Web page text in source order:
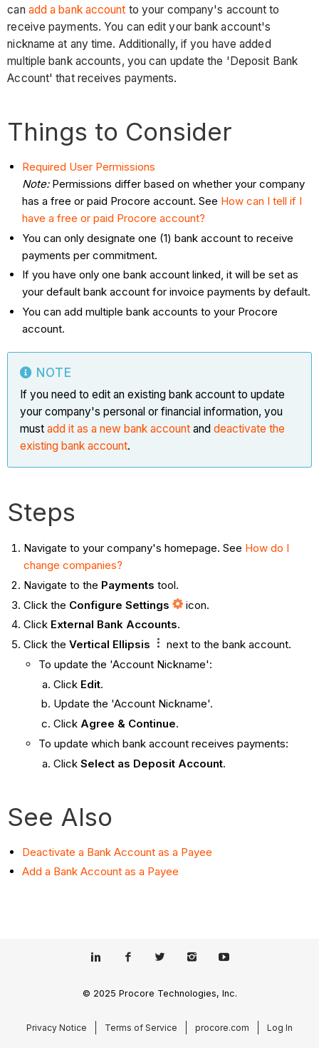
can add a bank account to your company's account to
receive payments. You can edit your bank account's
nickname at any time. Additionally, if you have added
multiple bank accounts, you can update the 'Deposit Bank
Account' that receives payments.
Things to Consider
Required User Permissions
Note: Permissions differ based on whether your company
has a free or paid Procore account. See How can I tell if I
have a free or paid Procore account?
You can only designate one (1) bank account to receive
payments per commitment.
If you have only one bank account linked, it will be set as
your default bank account for invoice payments by default.
You can add multiple bank accounts to your Procore
account.
NOTE
If you need to edit an existing bank account to update
your company's personal or financial information, you
mustadd it as a new bank account anddeactivate the
existing bank account.
Steps
Navigate to your company's homepage. See How do I
change companies?
Navigate to the Payments tool.
Click the Configure Settings
icon.
Click External Bank Accounts.
Click the Vertical Ellipsis
next to the bank account.
To update the 'Account Nickname':
Click Edit.
Update the 'Account Nickname'.
Click Agree & Continue.
To update which bank account receives payments:
Click Select as Deposit Account.
See Also
Deactivate a Bank Account as a Payee
Add a Bank Account as a Payee
© 2025 Procore Technologies, Inc.
Privacy Notice Terms of Service procore.com Log In